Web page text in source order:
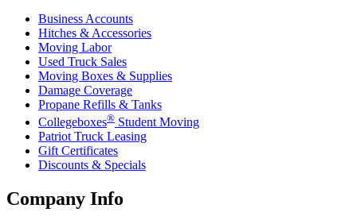
Business Accounts
Hitches & Accessories
Moving Labor
Used Truck Sales
Moving Boxes & Supplies
Damage Coverage
Propane Refills & Tanks
Collegeboxes® Student Moving
Patriot Truck Leasing
Gift Certificates
Discounts & Specials
Company Info